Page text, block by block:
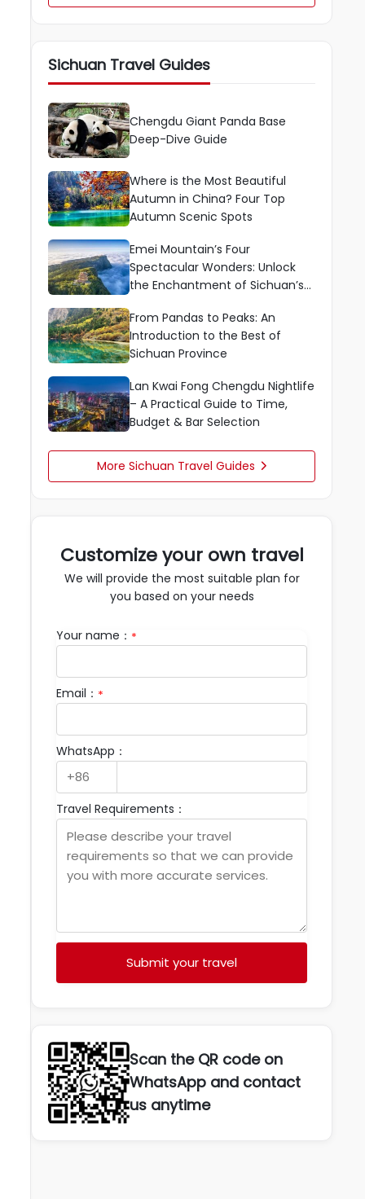
Sichuan Travel Guides
Chengdu Giant Panda Base
Deep-Dive Guide
Where is the Most Beautiful
Autumn in China? Four Top
Autumn Scenic Spots
Emei Mountain’s Four
Spectacular Wonders: Unlock
the Enchantment of Sichuan’s
From Pandas to Peaks: An
Introduction to the Best of
Sichuan Province
Lan Kwai Fong Chengdu Nightlife
– A Practical Guide to Time,
Budget & Bar Selection
More Sichuan Travel Guides 
Customize your own travel
We will provide the most suitable plan for
you based on your needs
Your name： *
Email： *
WhatsApp：
Travel Requirements：
Submit your travel
Scan the QR code on
WhatsApp and contact
us anytime